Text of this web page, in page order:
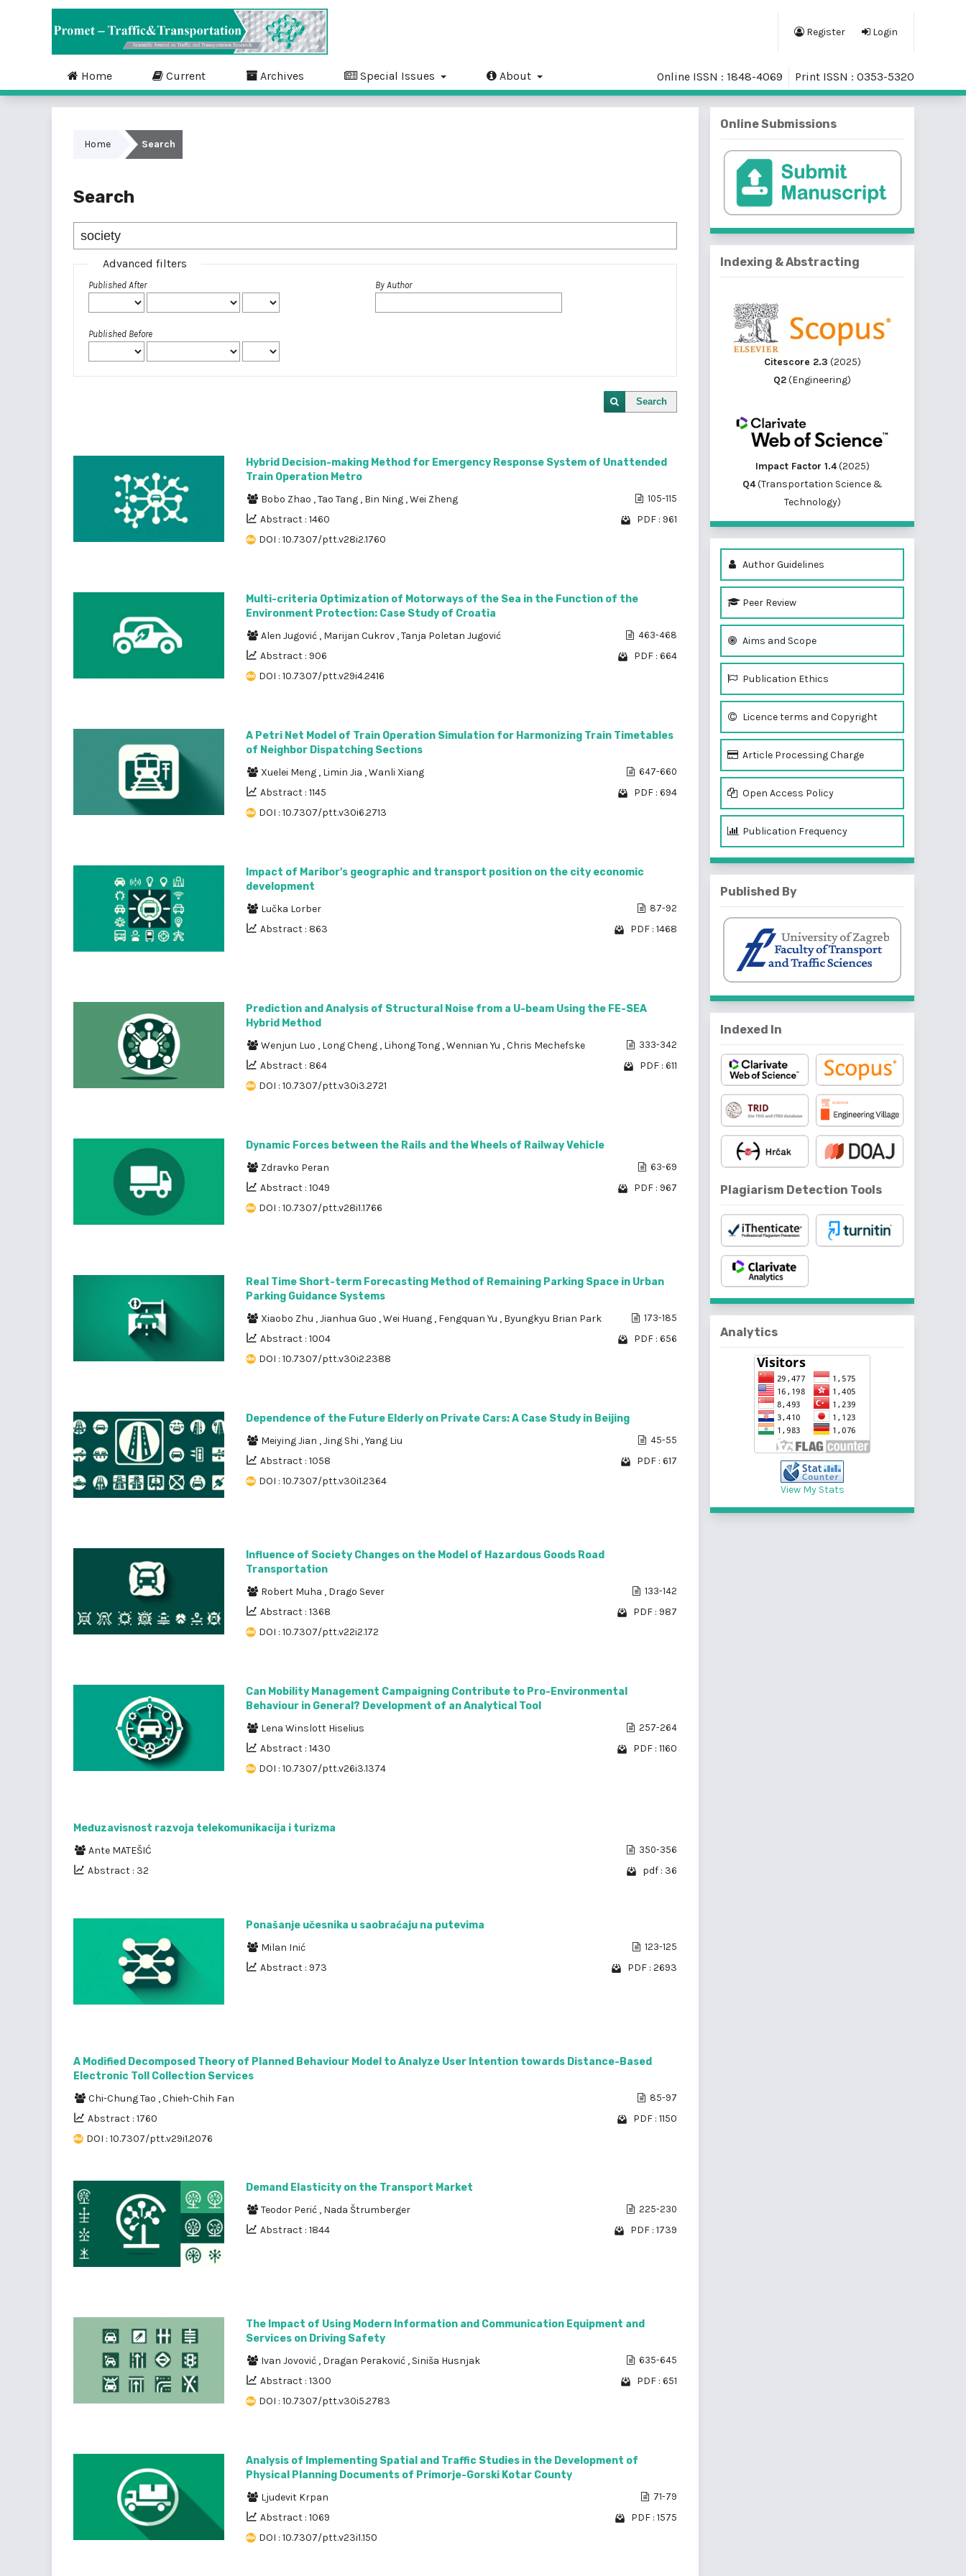
Register Login
Home Current Archives Special Issues About Online ISSN : 1848-4069 Print ISSN : 0353-5320
Home Search
Search
Advanced filters
Published After
Published Before
By Author
Search
Hybrid Decision-making Method for Emergency Response System of Unattended
Train Operation Metro
Bobo Zhao ,Tao Tang , Bin Ning ,Wei Zheng 105-115
Abstract : 1460
PDF : 961
DOI : 10.7307/ptt.v28i2.1760
Multi-criteria Optimization of Motorways of the Sea in the Function of the
Environment Protection: Case Study of Croatia
Alen Jugović , Marijan Cukrov ,Tanja Poletan Jugović 463-468
Abstract : 906
PDF : 664
DOI : 10.7307/ptt.v29i4.2416
A Petri Net Model of Train Operation Simulation for Harmonizing Train Timetables
of Neighbor Dispatching Sections
Xuelei Meng , Limin Jia ,Wanli Xiang 647-660
Abstract : 1145
PDF : 694
DOI : 10.7307/ptt.v30i6.2713
Impact of Maribor's geographic and transport position on the city economic
development
Lučka Lorber
87-92
Abstract : 863 PDF : 1468
Prediction and Analysis of Structural Noise from a U-beam Using the FE-SEA
Hybrid Method
Wenjun Luo , Long Cheng , Lihong Tong ,Wennian Yu ,Chris Mechefske 333-342
Abstract : 864
PDF : 611
DOI : 10.7307/ptt.v30i3.2721
Dynamic Forces between the Rails and the Wheels of Railway Vehicle
Zdravko Peran
63-69
Abstract : 1049
PDF : 967
DOI : 10.7307/ptt.v28i1.1766
Real Time Short-term Forecasting Method of Remaining Parking Space in Urban
Parking Guidance Systems
Xiaobo Zhu ,Jianhua Guo ,Wei Huang , Fengquan Yu , Byungkyu Brian Park 173-185
Abstract : 1004
PDF : 656
DOI : 10.7307/ptt.v30i2.2388
Dependence of the Future Elderly on Private Cars: A Case Study in Beijing
Meiying Jian ,Jing Shi ,Yang Liu 45-55
Abstract : 1058
PDF : 617
DOI : 10.7307/ptt.v30i1.2364
Influence of Society Changes on the Model of Hazardous Goods Road
Transportation
Robert Muha , Drago Sever 133-142
Abstract : 1368
PDF : 987
DOI : 10.7307/ptt.v22i2.172
Can Mobility Management Campaigning Contribute to Pro-Environmental
Behaviour in General? Development of an Analytical Tool
Lena Winslott Hiselius
257-264
Abstract : 1430
PDF : 1160
DOI : 10.7307/ptt.v26i3.1374
Međuzavisnost razvoja telekomunikacija i turizma
Ante MATEŠIĆ
350-356
Abstract : 32 pdf : 36
Ponašanje učesnika u saobraćaju na putevima
Milan Inić
123-125
Abstract : 973 PDF : 2693
A Modified Decomposed Theory of Planned Behaviour Model to Analyze User Intention towards Distance-Based
Electronic Toll Collection Services
Chi-Chung Tao ,Chieh-Chih Fan 85-97
Abstract : 1760
PDF : 1150
DOI : 10.7307/ptt.v29i1.2076
Demand Elasticity on the Transport Market
Teodor Perić , Nada Štrumberger 225-230
Abstract : 1844 PDF : 1739
The Impact of Using Modern Information and Communication Equipment and
Services on Driving Safety
Ivan Jovović , Dragan Peraković , Siniša Husnjak 635-645
Abstract : 1300
PDF : 651
DOI : 10.7307/ptt.v30i5.2783
Analysis of Implementing Spatial and Traffic Studies in the Development of
Physical Planning Documents of Primorje-Gorski Kotar County
Ljudevit Krpan
71-79
Abstract : 1069
PDF : 1575
DOI : 10.7307/ptt.v23i1.150
Online Submissions
Indexing & Abstracting
Citescore 2.3 (2025)
Q2(Engineering)
Impact Factor 1.4(2025)
Q4(Transportation Science &
Technology)
Author Guidelines
Peer Review
Aims and Scope
Publication Ethics
Licence terms and Copyright
Article Processing Charge
Open Access Policy
Publication Frequency
Published By
Indexed In
Plagiarism Detection Tools
Analytics
View My Stats